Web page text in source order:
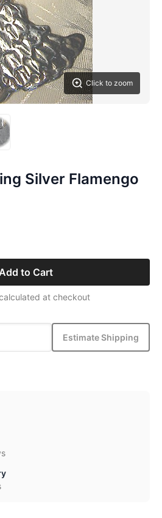
Click to zoom
Silver Flamengo
to Cart
at checkout
Estimate Shipping